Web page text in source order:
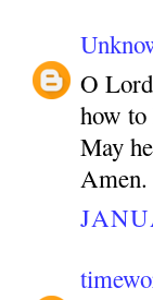
O
how
May
Amen.